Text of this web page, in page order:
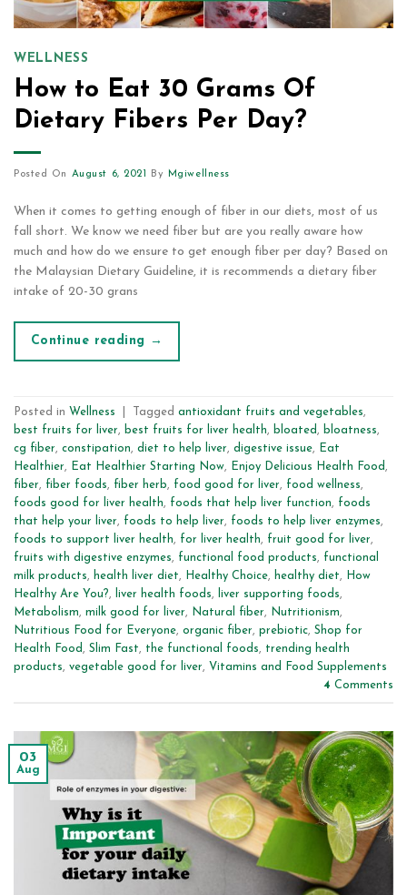
WELLNESS
How to Eat 30 Grams Of
Dietary Fibers Per Day?
Posted On August 6, 2021 By Mgiwellness
When it comes to getting enough of fiber in our diets, most of us
fall short. We know we need fiber but are you really aware how
much and how do we ensure to get enough fiber per day? Based on
the Malaysian Dietary Guideline, it is recommends a dietary fiber
intake of 20-30 grans
Continue reading →
Posted in Wellness Tagged antioxidant fruits and vegetables,
best fruits for liver, best fruits for liver health, bloated , bloatness,
cg fiber, constipation, diet to help liver, digestive issue,
Eat
Healthier, Eat Healthier Starting Now, Enjoy Delicious Health Food ,
fiber, fiber foods, fiber herb, food good for liver, food wellness,
foods good for liver health, foods that help liver function, foods
that help your liver, foods to help liver, foods to help liver enzymes,
foods to support liver health, for liver health, fruit good for liver,
fruits with digestive enzymes, functional food products, functional
milk products, health liver diet, Healthy Choice, healthy diet,
How
Healthy Are You?, liver health foods, liver supporting foods,
Metabolism, milk good for liver, Natural fiber, Nutritionism,
Nutritious Food for Everyone, organic fiber, prebiotic, Shop for
Health Food , Slim Fast, the functional foods, trending health
products, vegetable good for liver, Vitamins and Food Supplements
4 Comments
03
Aug